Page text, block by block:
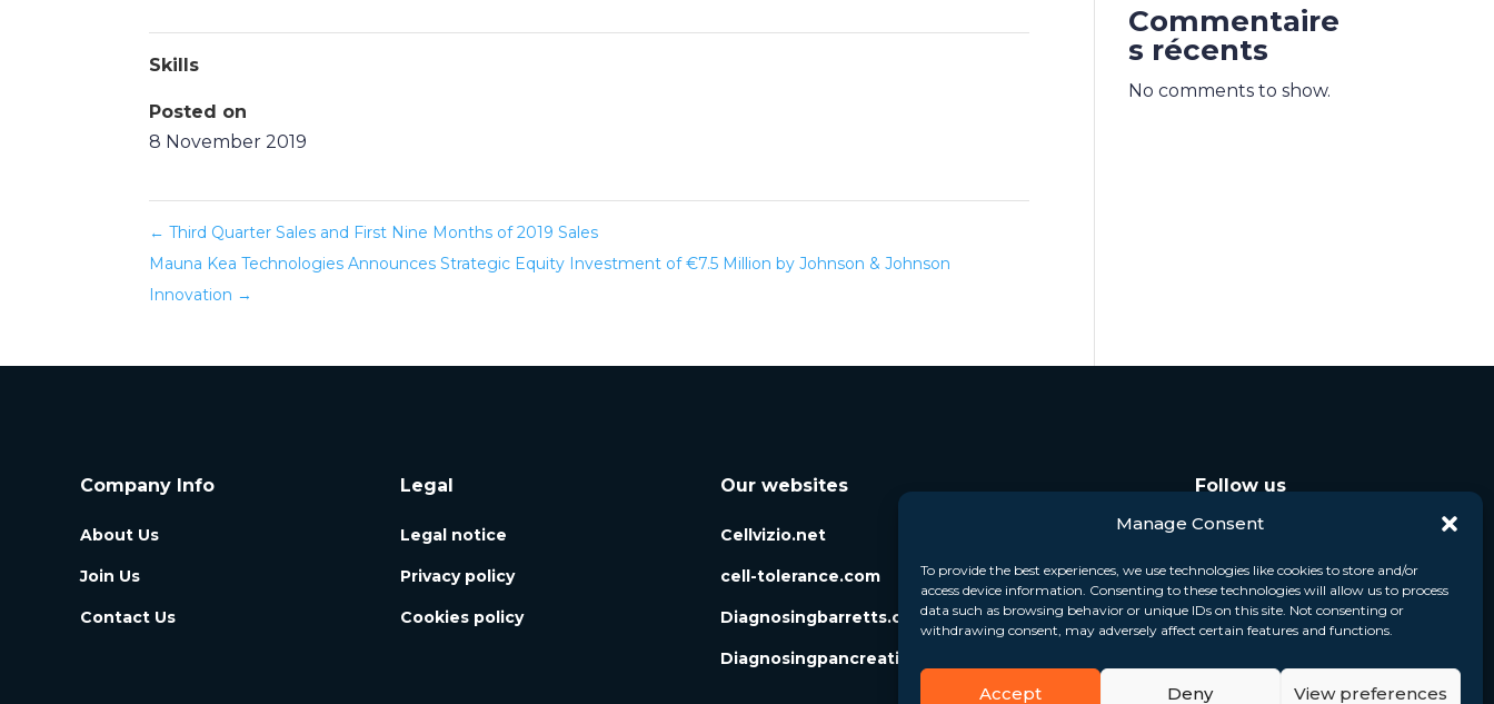
Manage Consent
To provide the best experiences, we use technologies like cookies to store and/or
access device information. Consenting to these technologies will allow us to process
data such as browsing behavior or unique IDs on this site. Not consenting or
withdrawing consent, may adversely affect certain features and functions.
Accept Deny View preferences
Skills
Posted on
8 November 2019
← Third Quarter Sales and First Nine Months of 2019 Sales
Mauna Kea Technologies Announces Strategic Equity Investment of €7.5 Million by Johnson & Johnson
Innovation →
Commentaire
s récents
No comments to show.
Company Info
About Us
Join Us
Contact Us
Legal
Legal notice
Privacy policy
Cookies policy
Our websites
Cellvizio.net
cell-tolerance.com
Diagnosingbarretts.org
Diagnosingpancreaticcysts.org
Follow us